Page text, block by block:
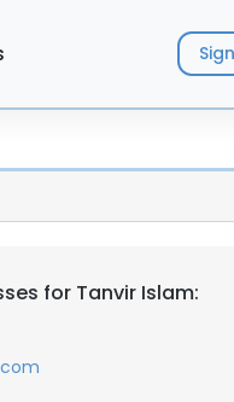
for Tanvir Islam: